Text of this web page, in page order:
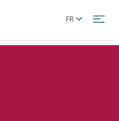
Global
toggler
FR